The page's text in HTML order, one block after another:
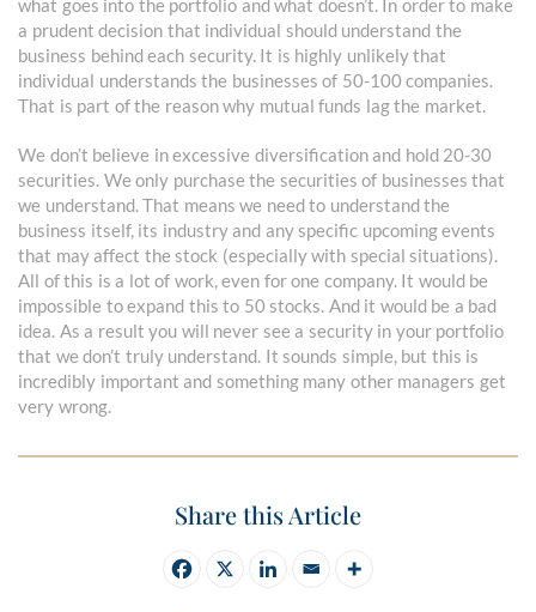
what goes into the portfolio and what doesn’t. In order to make
a prudent decision that individual should understand the
business behind each security. It is highly unlikely that
individual understands the businesses of 50-100 companies.
That is part of the reason why mutual funds lag the market.
We don’t believe in excessive diversification and hold 20-30
securities. We only purchase the securities of businesses that
we understand. That means we need to understand the
business itself, its industry and any specific upcoming events
that may affect the stock (especially with special situations).
All of this is a lot of work, even for one company. It would be
impossible to expand this to 50 stocks. And it would be a bad
idea. As a result you will never see a security in your portfolio
that we don’t truly understand. It sounds simple, but this is
incredibly important and something many other managers get
very wrong.
Share this Article